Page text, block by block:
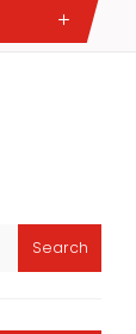
Search